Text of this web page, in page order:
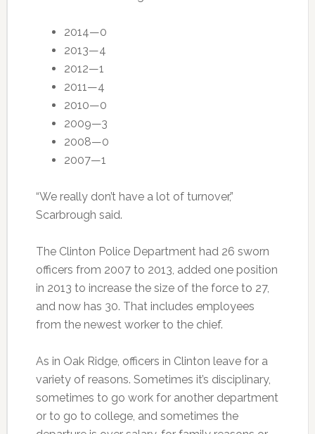
2014—0
2013—4
2012—1
2011—4
2010—0
2009—3
2008—0
2007—1
“We really don’t have a lot of turnover,”
Scarbrough said.
The Clinton Police Department had 26 sworn
officers from 2007 to 2013, added one position
in 2013 to increase the size of the force to 27,
and now has 30. That includes employees
from the newest worker to the chief.
As in Oak Ridge, officers in Clinton leave for a
variety of reasons. Sometimes it’s disciplinary,
sometimes to go work for another department
or to go to college, and sometimes the